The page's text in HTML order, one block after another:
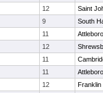
12
Saint
9
South
11
Attleboro
12
11
11
Attleboro
12
Franklin